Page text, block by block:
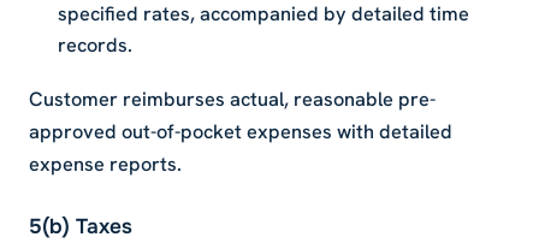
specified rates, accompanied by detailed time
records.
Customer reimburses actual, reasonable pre-
approved out-of-pocket expenses with detailed
expense reports.
5(b) Taxes